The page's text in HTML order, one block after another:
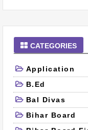
CATEGORIES
Application
B.Ed
Bal Divas
Bihar Board